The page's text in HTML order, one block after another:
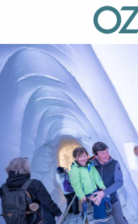
contenu
principal